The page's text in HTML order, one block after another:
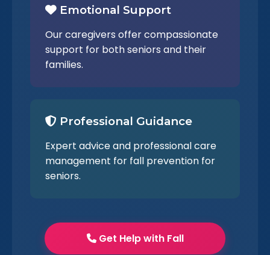
Emotional Support
Our caregivers offer compassionate
support for both seniors and their
families.
Professional Guidance
Expert advice and professional care
management for fall prevention for
seniors.
Get Help with Fall